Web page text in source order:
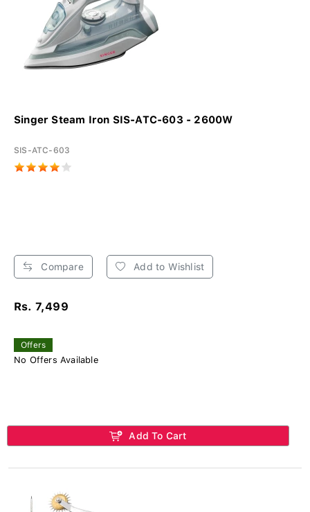
Singer Steam Iron SIS-ATC-603 - 2600W
SIS-ATC-603
Compare Add to Wishlist
Rs. 7,499
Offers
No Offers Available
Add To Cart